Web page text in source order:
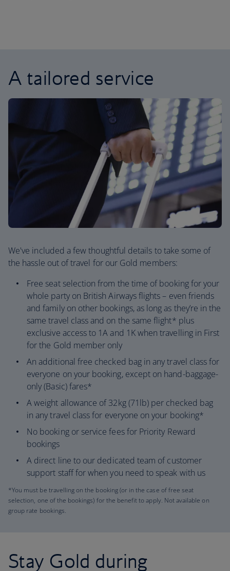
A tailored service
We've included a few thoughtful details to take some of
the hassle out of travel for our Gold members:
Free seat selection from the time of booking for your
whole party on British Airways flights – even friends
and family on other bookings, as long as they’re in the
same travel class and on the same flight* plus
exclusive access to 1A and 1K when travelling in First
for the Gold member only
An additional free checked bag in any travel class for
everyone on your booking, except on hand-baggage-
only (Basic) fares*
A weight allowance of 32kg (71lb) per checked bag
in any travel class for everyone on your booking*
No booking or service fees for Priority Reward
bookings
A direct line to our dedicated team of customer
support staff for when you need to speak with us
*You must be travelling on the booking (or in the case of free seat
selection, one of the bookings) for the benefit to apply. Not available on
group rate bookings.
Stay Gold during